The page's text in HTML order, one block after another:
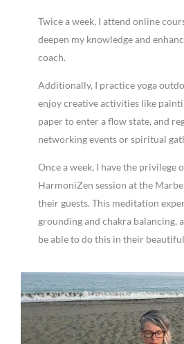
Twice a week, I attend online
deepen my knowledge and
coach.
Additionally, I practice yoga
enjoy creative activities like
paper to enter a flow state, and
networking events or spiritual
Once a week, I have the privilege
HarmoniZen session at the
their guests. This meditation
grounding and chakra balancing,
be able to do this in their